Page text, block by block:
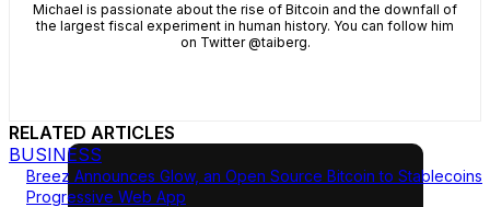
Michael is passionate about the rise of Bitcoin and the downfall of
the largest fiscal experiment in human history. You can follow him
on Twitter @taiberg.
RELATED ARTICLES
BUSINESS
Breez Announces Glow, an Open Source Bitcoin to Stablecoins
Progressive Web App